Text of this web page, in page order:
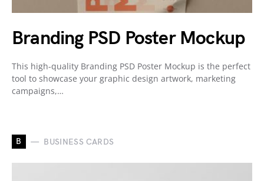
Branding PSD Poster Mockup
This high-quality Branding PSD Poster Mockup is the perfect
tool to showcase your graphic design artwork, marketing
campaigns,…
B BUSINESS CARDS